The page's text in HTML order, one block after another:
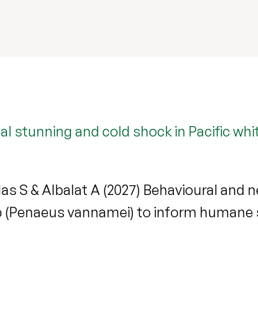
stunning and cold shock in Pacific
S & Albalat A (2027) Behavioural
vannamei) to inform